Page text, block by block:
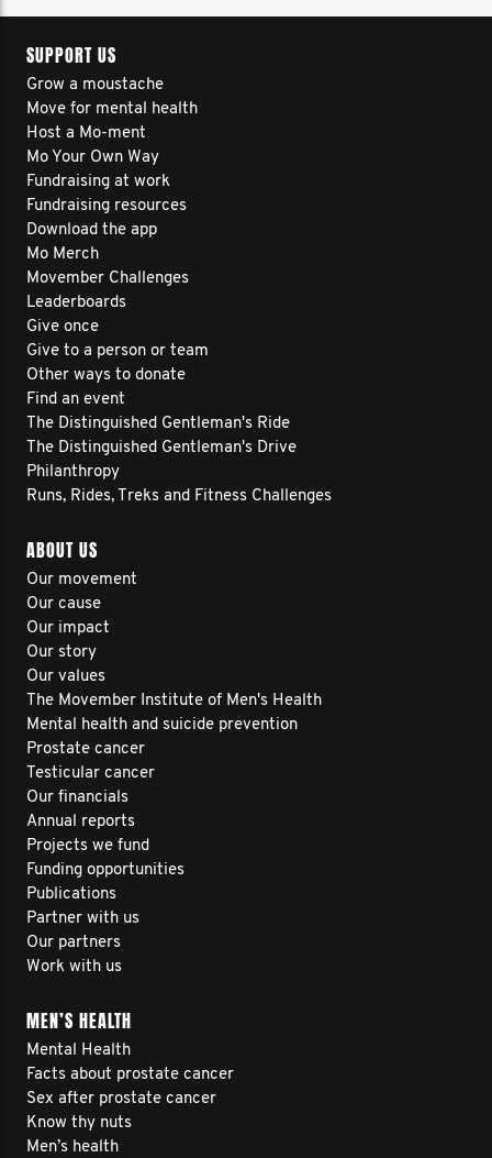
SUPPORT US
Grow a moustache
Move for mental health
Host a Mo-ment
Mo Your Own Way
Fundraising at work
Fundraising resources
Download the app
Mo Merch
Movember Challenges
Leaderboards
Give once
Give to a person or team
Other ways to donate
Find an event
The Distinguished Gentleman's Ride
The Distinguished Gentleman's Drive
Philanthropy
Runs, Rides, Treks and Fitness Challenges
ABOUT US
Our movement
Our cause
Our impact
Our story
Our values
The Movember Institute of Men's Health
Mental health and suicide prevention
Prostate cancer
Testicular cancer
Our financials
Annual reports
Projects we fund
Funding opportunities
Publications
Partner with us
Our partners
Work with us
MEN’S HEALTH
Mental Health
Facts about prostate cancer
Sex after prostate cancer
Know thy nuts
Men’s health